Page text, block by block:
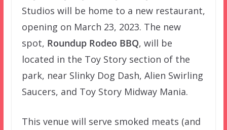
Studios will be home to a new restaurant,
opening on March 23, 2023. The new
spot, Roundup Rodeo BBQ, will be
located in the Toy Story section of the
park, near Slinky Dog Dash, Alien Swirling
Saucers, and Toy Story Midway Mania.
This venue will serve smoked meats (and